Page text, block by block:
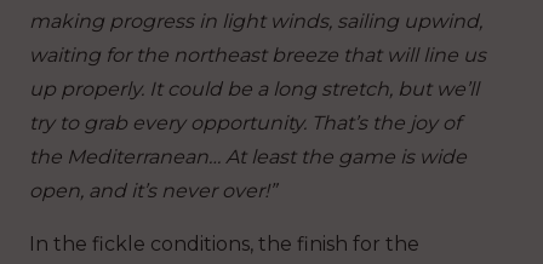
making progress in light winds, sailing upwind,
waiting for the northeast breeze that will line us
up properly. It could be a long stretch, but we’ll
try to grab every opportunity. That’s the joy of
the Mediterranean… At least the game is wide
open, and it’s never over!”
In the fickle conditions, the finish for the